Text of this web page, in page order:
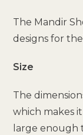
The Mandir
designs for
Size
The
which makes
large enough